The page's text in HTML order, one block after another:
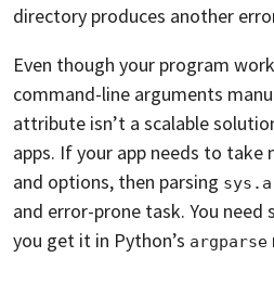
directory produces another
Even though your program
command-line arguments
attribute isn’t a scalable
apps. If your app needs to take
and options, then parsing
and error-prone task. You
you get it in Python’s argparse